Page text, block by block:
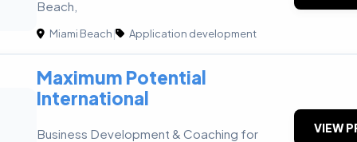
Beach,
Miami Beach| Application development
Maximum Potential
International
Business Development & Coaching for
VIEW